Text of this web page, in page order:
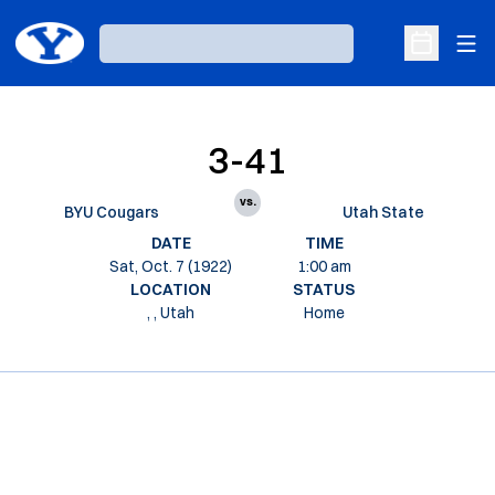
Loading…
Open
BYU Cougars
3-41
vs.
Utah State
DATE
Sat, Oct. 7 (1922)
TIME
1:00 am
LOCATION
, , Utah
STATUS
Home